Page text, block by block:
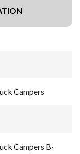
Campers
Campers B-